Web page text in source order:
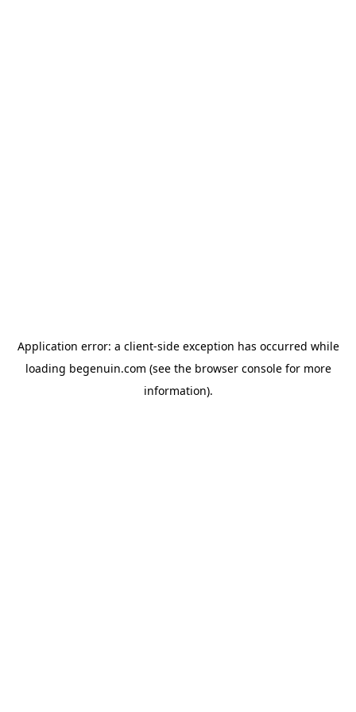
Application error: a client-side exception has occurred while
loading begenuin.com (see the browser consolefor more
information).